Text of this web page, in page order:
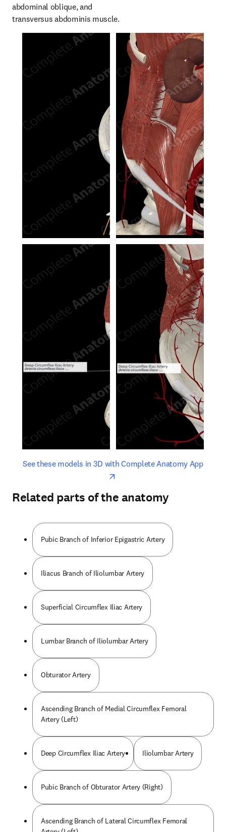
abdominal oblique, and
transversus abdominis muscle.
See these models in 3D with Complete Anatomy Appopens
opens in new tab/window
Related parts of the anatomy
Pubic Branch of Inferior Epigastric Artery
Iliacus Branch of Iliolumbar Artery
Superficial Circumflex Iliac Artery
Lumbar Branch of Iliolumbar Artery
Obturator Artery
Ascending Branch of Medial Circumflex Femoral
Artery (Left)
Deep Circumflex Iliac Artery Iliolumbar Artery
Pubic Branch of Obturator Artery (Right)
Ascending Branch of Lateral Circumflex Femoral